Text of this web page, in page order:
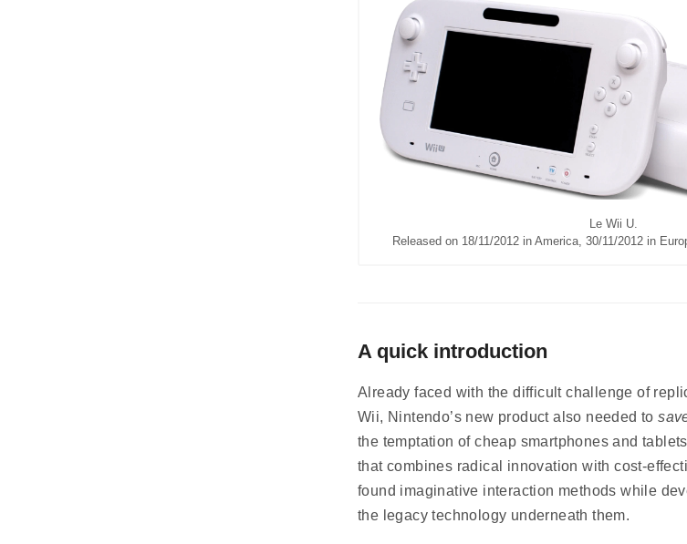
Le Wii U.
Released on 18/11/2012 in America, 30/11/2012 in
A quick introduction
Already faced with the difficult challenge of
Wii, Nintendo’s new product also needed to
the temptation of cheap smartphones and
that combines radical innovation with cost-
found imaginative interaction methods while
the legacy technology underneath them.